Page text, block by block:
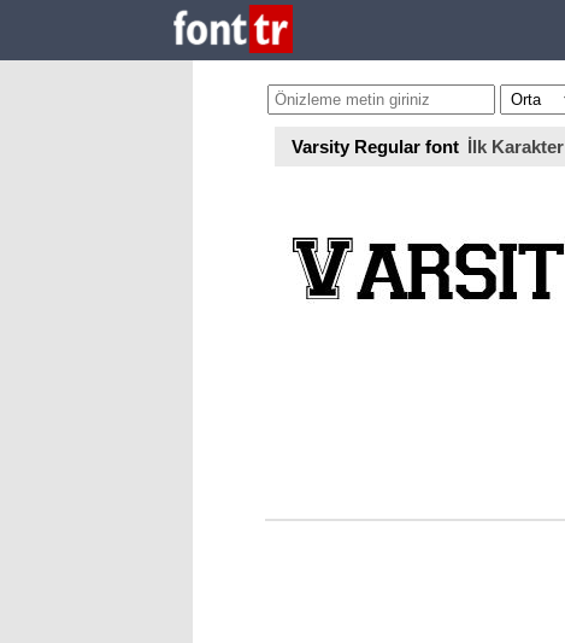
Varsity Regular font İlk Karakter